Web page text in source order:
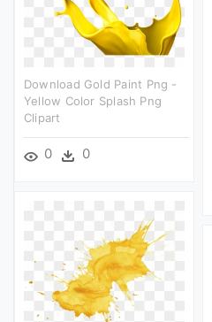
Download Gold Paint Png -
Yellow Color Splash Png
Clipart
0 0